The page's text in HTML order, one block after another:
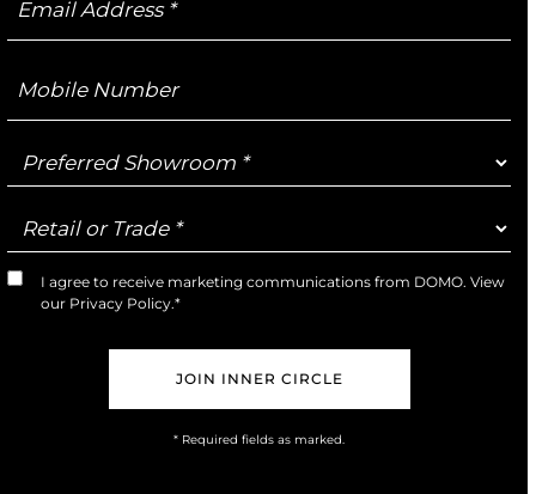
Address
Number
Preferred
Showroom
Retail
or
Trade
Marketing
Opt-
I agree to receive marketing communications from DOMO. View
our Privacy Policy.*
* Required fields as marked.